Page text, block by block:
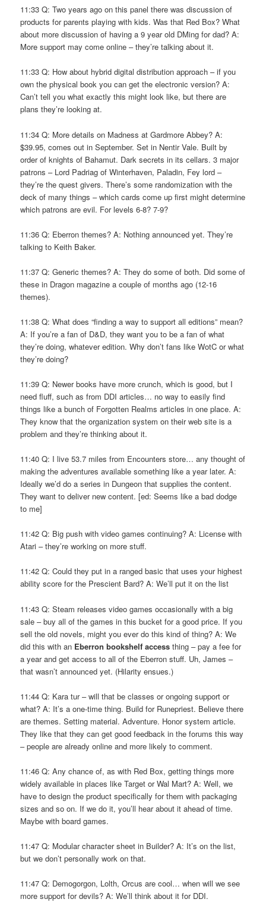
11:33 Q: Two years ago on this panel there was discussion of
products for parents playing with kids. Was that Red Box? What
about more discussion of having a 9 year old DMing for dad? A:
More support may come online – they’re talking about it.
11:33 Q: How about hybrid digital distribution approach – if you
own the physical book you can get the electronic version? A:
Can’t tell you what exactly this might look like, but there are
plans they’re looking at.
11:34 Q: More details on Madness at Gardmore Abbey? A:
$39.95, comes out in September. Set in Nentir Vale. Built by
order of knights of Bahamut. Dark secrets in its cellars. 3 major
patrons – Lord Padriag of Winterhaven, Paladin, Fey lord –
they’re the quest givers. There’s some randomization with the
deck of many things – which cards come up first might determine
which patrons are evil. For levels 6-8? 7-9?
11:36 Q: Eberron themes? A: Nothing announced yet. They’re
talking to Keith Baker.
11:37 Q: Generic themes? A: They do some of both. Did some of
these in Dragon magazine a couple of months ago (12-16
themes).
11:38 Q: What does “finding a way to support all editions” mean?
A: If you’re a fan of D&D, they want you to be a fan of what
they’re doing, whatever edition. Why don’t fans like WotC or what
they’re doing?
11:39 Q: Newer books have more crunch, which is good, but I
need fluff, such as from DDI articles… no way to easily find
things like a bunch of Forgotten Realms articles in one place. A:
They know that the organization system on their web site is a
problem and they’re thinking about it.
11:40 Q: I live 53.7 miles from Encounters store… any thought of
making the adventures available something like a year later. A:
Ideally we’d do a series in Dungeon that supplies the content.
They want to deliver new content. [ed: Seems like a bad dodge
to me]
11:42 Q: Big push with video games continuing? A: License with
Atari – they’re working on more stuff.
11:42 Q: Could they put in a ranged basic that uses your highest
ability score for the Prescient Bard? A: We’ll put it on the list
11:43 Q: Steam releases video games occasionally with a big
sale – buy all of the games in this bucket for a good price. If you
sell the old novels, might you ever do this kind of thing? A: We
did this with an Eberron bookshelf access thing – pay a fee for
a year and get access to all of the Eberron stuff. Uh, James –
that wasn’t announced yet. (Hilarity ensues.)
11:44 Q: Kara tur – will that be classes or ongoing support or
what? A: It’s a one-time thing. Build for Runepriest. Believe there
are themes. Setting material. Adventure. Honor system article.
They like that they can get good feedback in the forums this way
– people are already online and more likely to comment.
11:46 Q: Any chance of, as with Red Box, getting things more
widely available in places like Target or Wal Mart? A: Well, we
have to design the product specifically for them with packaging
sizes and so on. If we do it, you’ll hear about it ahead of time.
Maybe with board games.
11:47 Q: Modular character sheet in Builder? A: It’s on the list,
but we don’t personally work on that.
11:47 Q: Demogorgon, Lolth, Orcus are cool… when will we see
more support for devils? A: We’ll think about it for DDI.